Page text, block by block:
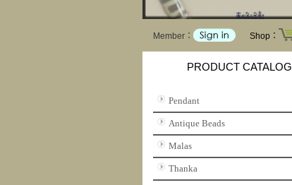
Member： Shop：
PRODUCT CATALOG
Pendant
Antique Beads
Malas
Thanka